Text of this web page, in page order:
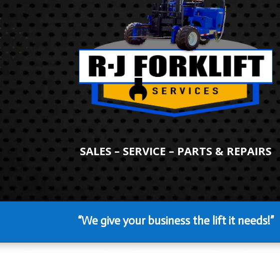
SALES – SERVICE – PARTS & REPAIRS
“We give your business the lift it needs!”